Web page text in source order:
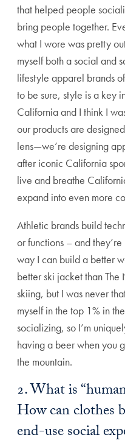
that helped people
bring people together.
what I wore was pretty
myself both a social and
lifestyle apparel brands
to be sure, style is a key
California and I think I
our products are
lens—we’re designing
after iconic California
live and breathe
expand into even more
Athletic brands build
or functions – and
way I can build a better
better ski jacket than
skiing, but I was never
myself in the top 1% in
socializing, so I’m
having a beer when you
the mountain.
2. What is
How can clothes
end-use social